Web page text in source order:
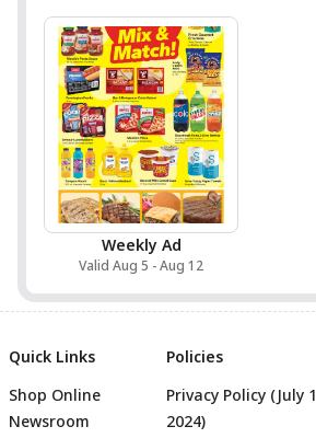
Weekly Ad
Valid Aug 5 - Aug 12
Quick Links
Shop Online
Newsroom
Policies
Privacy Policy (July 1
2024)